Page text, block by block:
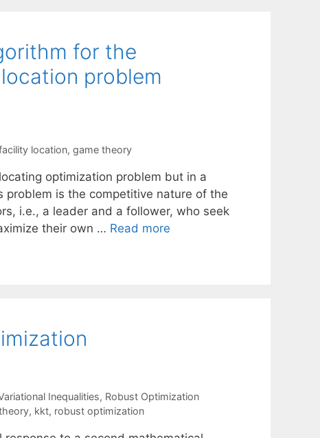
for the
problem
location, game theory
optimization problem but in a
problem is the competitive nature of the
i.e., a leader and a follower, who seek
their own … Read more
Inequalities, Robust Optimization
, kkt, robust optimization